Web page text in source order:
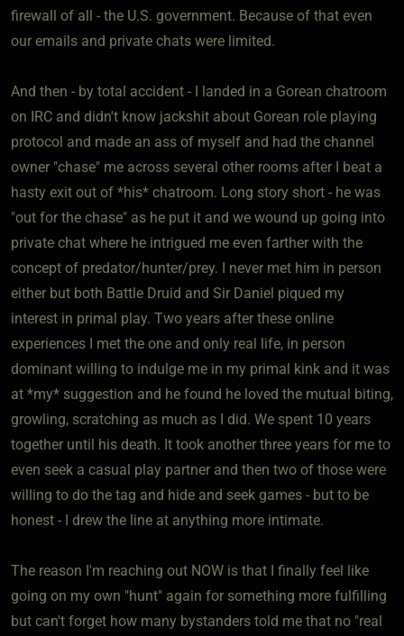
firewall of all - the U.S. government. Because of that even
our emails and private chats were limited.
And then - by total accident - I landed in a Gorean chatroom
on IRC and didn't know jackshit about Gorean role playing
protocol and made an ass of myself and had the channel
owner "chase" me across several other rooms after I beat a
hasty exit out of *his* chatroom. Long story short - he was
"out for the chase" as he put it and we wound up going into
private chat where he intrigued me even farther with the
concept of predator/hunter/prey. I never met him in person
either but both Battle Druid and Sir Daniel piqued my
interest in primal play. Two years after these online
experiences I met the one and only real life, in person
dominant willing to indulge me in my primal kink and it was
at *my* suggestion and he found he loved the mutual biting,
growling, scratching as much as I did. We spent 10 years
together until his death. It took another three years for me to
even seek a casual play partner and then two of those were
willing to do the tag and hide and seek games - but to be
honest - I drew the line at anything more intimate.
The reason I'm reaching out NOW is that I finally feel like
going on my own "hunt" again for something more fulfilling
but can't forget how many bystanders told me that no "real